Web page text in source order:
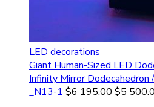
LED decorations
Giant Human-Sized LED
Infinity Mirror
_N13-1 $6 195.00$5